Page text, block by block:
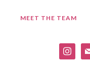
MEET THE TEAM